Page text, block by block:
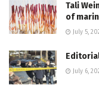
Tali
of
July 5,
July 6,